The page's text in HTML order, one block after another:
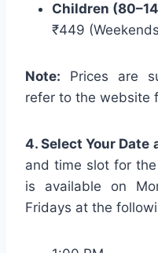
Children
₹449
Note: Prices are
refer to the website
4. Select Your Date
and time slot for
is available on
Fridays at the